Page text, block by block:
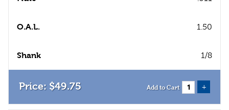
O.A.L. 1.50
Shank 1/8
$49.75 Add to Cart +